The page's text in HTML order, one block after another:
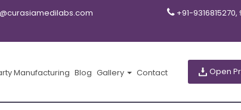
+91-9316815270,
Manufacturing Blog Gallery Contact Open